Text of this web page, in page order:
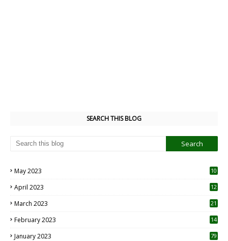
SEARCH THIS BLOG
May 2023
10
April 2023
12
March 2023 21
February 2023 14
January 2023 79